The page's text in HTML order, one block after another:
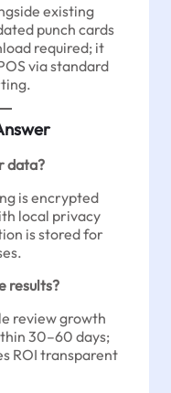
existing
punch cards
required; it
via standard
data?
is encrypted
local privacy
is stored for
results?
review growth
30–60 days;
ROI transparent